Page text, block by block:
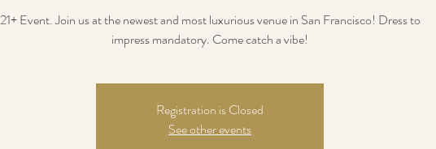
21+ Event. Join us at the newest and most luxurious venue in San Francisco! Dress to
impress mandatory. Come catch a vibe!
Registration is Closed
See other events